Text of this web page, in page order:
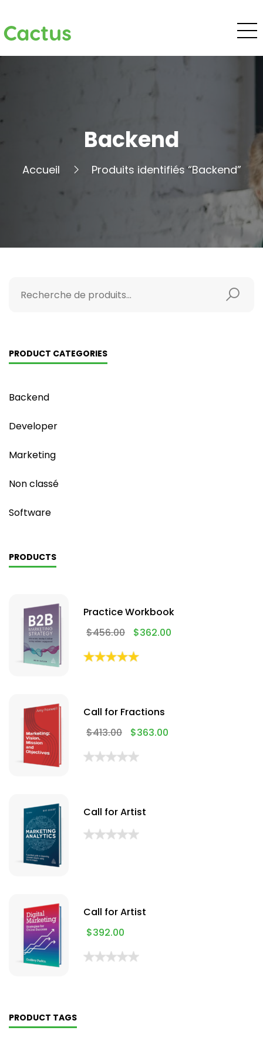
Cactus
Backend
Accueil Produits identifiés “Backend”
PRODUCT CATEGORIES
Backend
Developer
Marketing
Non classé
Software
PRODUCTS
Practice Workbook
$456.00 $362.00
Call for Fractions
$413.00 $363.00
Call for Artist
Call for Artist
$392.00
PRODUCT TAGS